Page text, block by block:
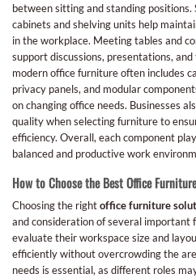
between sitting and standing positions.
cabinets and shelving units help
in the workplace. Meeting tables and
support discussions, presentations,
modern office furniture often includes
privacy panels, and modular
on changing office needs. Businesses
quality when selecting furniture to
efficiency. Overall, each component
balanced and productive work
How to Choose the Best Office
Choosing the rightoffice furniture
and consideration of several important
evaluate their workspace size and
efficiently without overcrowding the
needs is essential, as different roles